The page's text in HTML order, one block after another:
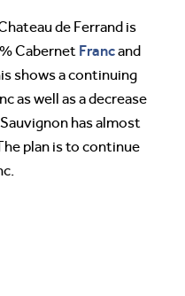
de Ferrand is
Cabernet Francand
shows a continuing
as well as a decrease
has almost
plan is to continue